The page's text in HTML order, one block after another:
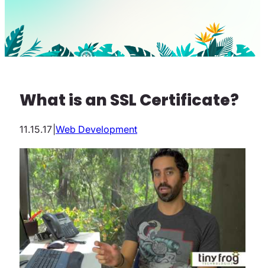
What is an SSL Certificate?
11.15.17 Web Development